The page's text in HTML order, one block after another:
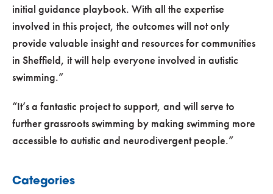
initial guidance playbook. With all the expertise
involved in this project, the outcomes will not only
provide valuable insight and resources for communities
in Sheffield, it will help everyone involved in autistic
swimming.”
“It’s a fantastic project to support, and will serve to
further grassroots swimming by making swimming more
accessible to autistic and neurodivergent people.”
Categories